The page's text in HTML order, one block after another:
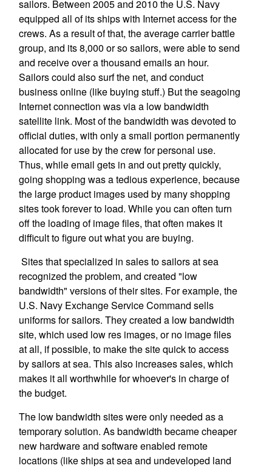
sailors. Between 2005 and 2010 the U.S. Navy
equipped all of its ships with Internet access for the
crews. As a result of that, the average carrier battle
group, and its 8,000 or so sailors, were able to send
and receive over a thousand emails an hour.
Sailors could also surf the net, and conduct
business online (like buying stuff.) But the seagoing
Internet connection was via a low bandwidth
satellite link. Most of the bandwidth was devoted to
official duties, with only a small portion permanently
allocated for use by the crew for personal use.
Thus, while email gets in and out pretty quickly,
going shopping was a tedious experience, because
the large product images used by many shopping
sites took forever to load. While you can often turn
off the loading of image files, that often makes it
difficult to figure out what you are buying.
Sites that specialized in sales to sailors at sea
recognized the problem, and created "low
bandwidth" versions of their sites. For example, the
U.S. Navy Exchange Service Command sells
uniforms for sailors. They created a low bandwidth
site, which used low res images, or no image files
at all, if possible, to make the site quick to access
by sailors at sea. This also increases sales, which
makes it all worthwhile for whoever's in charge of
the budget.
The low bandwidth sites were only needed as a
temporary solution. As bandwidth became cheaper
new hardware and software enabled remote
locations (like ships at sea and undeveloped land